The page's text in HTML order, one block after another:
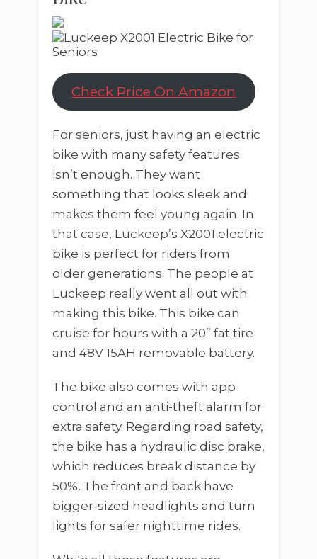
Check Price On Amazon
For seniors, just having an electric
bike with many safety features
isn’t enough. They want
something that looks sleek and
makes them feel young again. In
that case, Luckeep’s X2001 electric
bike is perfect for riders from
older generations. The people at
Luckeep really went all out with
making this bike. This bike can
cruise for hours with a 20” fat tire
and 48V 15AH removable battery.
The bike also comes with app
control and an anti-theft alarm for
extra safety. Regarding road safety,
the bike has a hydraulic disc brake,
which reduces break distance by
50%. The front and back have
bigger-sized headlights and turn
lights for safer nighttime rides.